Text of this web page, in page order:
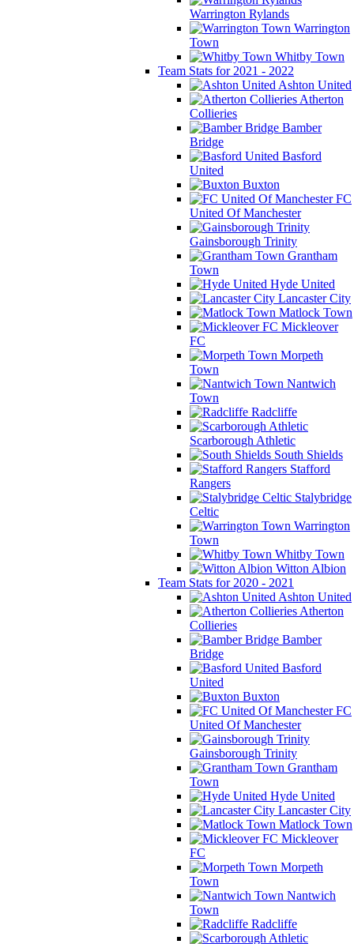
Warrington Rylands
Warrington
Town
Whitby Town
Team Stats for 2021 - 2022
Ashton United
Atherton
Collieries
Bamber
Bridge
Basford
United
Buxton
FC
United Of Manchester
Gainsborough Trinity
Grantham
Town
Hyde United
Lancaster City
Matlock Town
Mickleover
FC
Morpeth
Town
Nantwich
Town
Radcliffe
Scarborough Athletic
South Shields
Stafford
Rangers
Stalybridge
Celtic
Warrington
Town
Whitby Town
Witton Albion
Team Stats for 2020 - 2021
Ashton United
Atherton
Collieries
Bamber
Bridge
Basford
United
Buxton
FC
United Of Manchester
Gainsborough Trinity
Grantham
Town
Hyde United
Lancaster City
Matlock Town
Mickleover
FC
Morpeth
Town
Nantwich
Town
Radcliffe